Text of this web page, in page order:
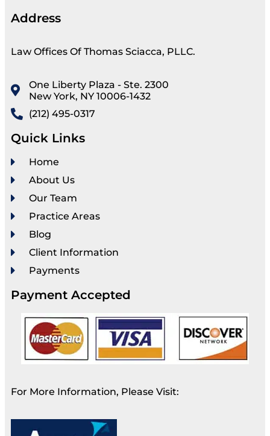
Address
Law Offices Of Thomas Sciacca, PLLC.
One Liberty Plaza - Ste. 2300
New York, NY 10006-1432
(212) 495-0317
Quick Links
Home
About Us
Our Team
Practice Areas
Blog
Client Information
Payments
Payment Accepted
For More Information, Please Visit: